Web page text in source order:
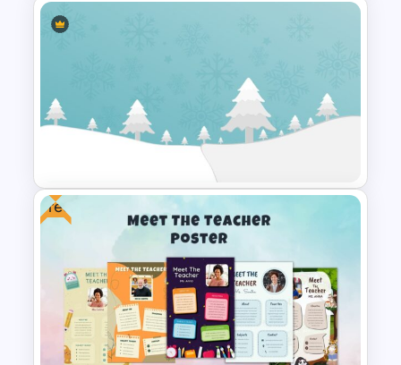
Christmas Slide Template
Christmas Google Slide
Template
Free